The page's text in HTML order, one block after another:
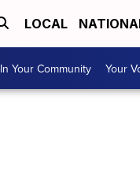
LOCAL
In Your Community Your